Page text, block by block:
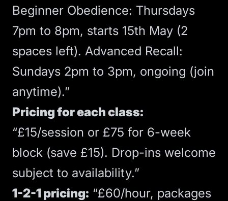
Beginner Obedience: Thursdays
7pm to 8pm, starts 15th May (2
spaces left). Advanced Recall:
Sundays 2pm to 3pm, ongoing (join
anytime).”
Pricing for each class:
“£15/session or £75 for 6-week
block (save £15). Drop-ins welcome
subject to availability.”
1-2-1 pricing: “£60/hour, packages